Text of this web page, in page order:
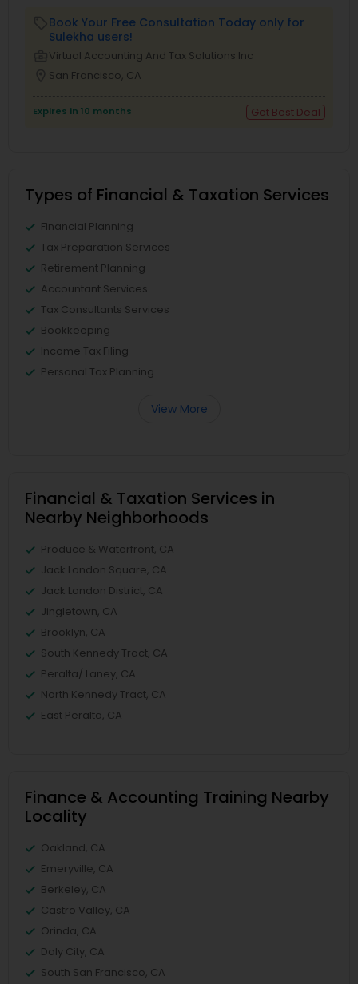
Book Your Free Consultation Today only for
Sulekha users!
Virtual Accounting And Tax Solutions Inc
San Francisco, CA
Expires in 10 months Get Best Deal
Types of Financial & Taxation Services
Financial Planning
Tax Preparation Services
Retirement Planning
Accountant Services
Tax Consultants Services
Bookkeeping
Income Tax Filing
Personal Tax Planning
View More
Financial & Taxation Services in
Nearby Neighborhoods
Produce & Waterfront, CA
Jack London Square, CA
Jack London District, CA
Jingletown, CA
Brooklyn, CA
South Kennedy Tract, CA
Peralta/ Laney, CA
North Kennedy Tract, CA
East Peralta, CA
Finance & Accounting Training Nearby
Locality
Oakland, CA
Emeryville, CA
Berkeley, CA
Castro Valley, CA
Orinda, CA
Daly City, CA
South San Francisco, CA